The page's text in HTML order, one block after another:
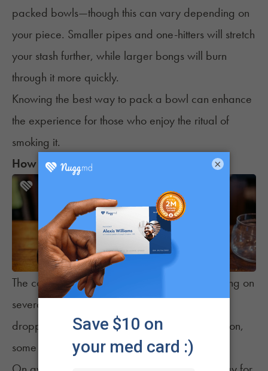
packed bowls—though this can vary depending on
your piece. Smaller pipes and one-hitters will stretch
your stash further, while larger bongs will burn
through it more quickly.
Knowing the best way to pack a bowl can enhance
the experience for those who enjoy the ritual of
smoking it.
How Much Does an Eighth Cost?
The cost of an eighth can vary widely depending on
several factors. While prices have generally
dropped over the years due to market expansion,
some states still have higher costs than others.
×